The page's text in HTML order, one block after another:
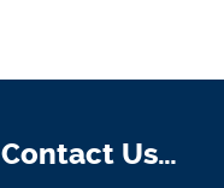
Contact Us…